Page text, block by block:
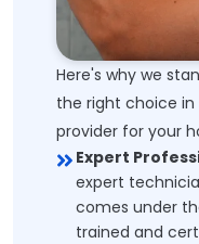
Here's why we
the right choice
provider for your
Expert
expert
comes under
trained and